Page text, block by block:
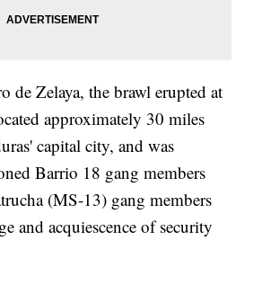
de Zelaya, the brawl erupted at
approximately 30 miles
capital city, and was
Barrio 18 gang members
(MS-13) gang members
and acquiescence of security